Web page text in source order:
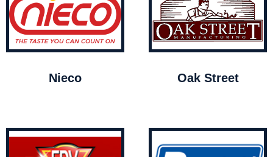
Nieco Oak Street